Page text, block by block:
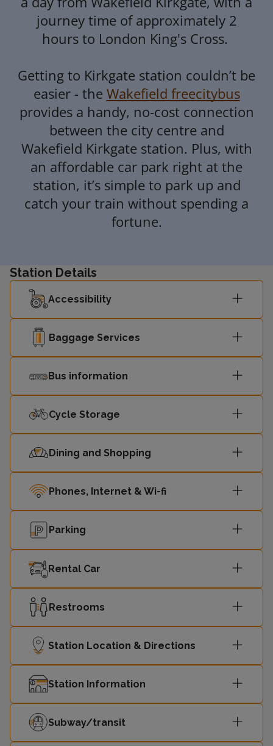
07:21 Leeds 1
07:44
London Kings
Cross
3
07:45 Huddersfield -
07:49 Leeds 1
journey time of approximately 2
hours to London King's Cross.
Getting to Kirkgate station couldn’t be
easier - the Wakefield freecitybus
provides a handy, no-cost connection
between the city centre and
Wakefield Kirkgate station. Plus, with
an affordable car park right at the
station, it’s simple to park up and
catch your train without spending a
fortune.
Station Details
Accessibility
Baggage Services
Bus information
Cycle Storage
Dining and Shopping
Phones, Internet & Wi-fi
Parking
Rental Car
Restrooms
Station Location & Directions
Station Information
Subway/transit